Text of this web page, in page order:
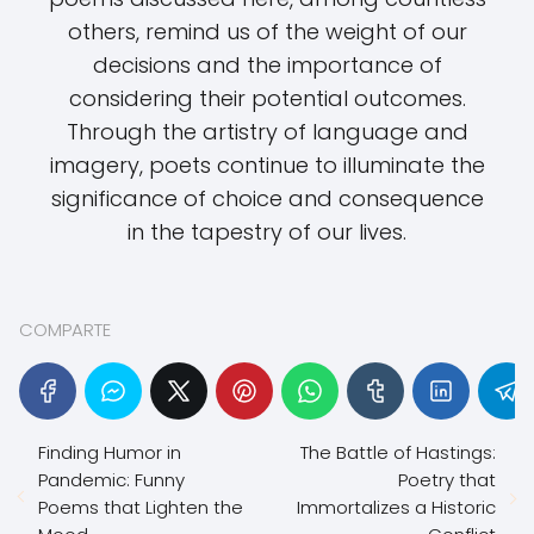
others, remind us of the weight of our
decisions and the importance of
considering their potential outcomes.
Through the artistry of language and
imagery, poets continue to illuminate the
significance of choice and consequence
in the tapestry of our lives.
COMPARTE
Finding Humor in
Pandemic: Funny
Poems that Lighten the
The Battle of Hastings:
Poetry that
Immortalizes a Historic